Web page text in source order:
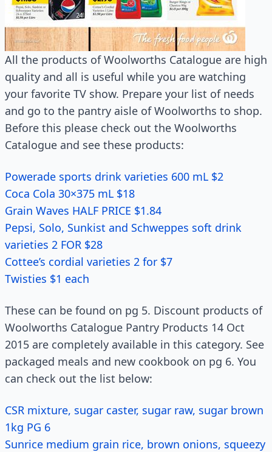
All the products of Woolworths Catalogue are high
quality and all is useful while you are watching
your favorite TV show. Prepare your list of needs
and go to the pantry aisle of Woolworths to shop.
Before this please check out the Woolworths
Catalogue and see these products:
Powerade sports drink varieties 600 mL $2
Coca Cola 30×375 mL $18
Grain Waves HALF PRICE $1.84
Pepsi, Solo, Sunkist and Schweppes soft drink
varieties 2 FOR $28
Cottee’s cordial varieties 2 for $7
Twisties $1 each
These can be found on pg 5. Discount products of
Woolworths Catalogue Pantry Products 14 Oct
2015 are completely available in this category. See
packaged meals and new cookbook on pg 6. You
can check out the list below:
CSR mixture, sugar caster, sugar raw, sugar brown
1kg PG 6
Sunrice medium grain rice, brown onions, squeezy